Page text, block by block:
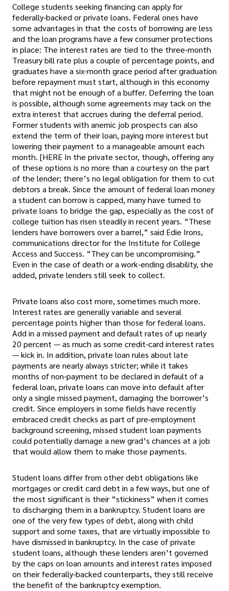
College students seeking financing can apply for
federally-backed or private loans. Federal ones have
some advantages in that the costs of borrowing are less
and the loan programs have a few consumer protections
in place: The interest rates are tied to the three-month
Treasury bill rate plus a couple of percentage points, and
graduates have a six-month grace period after graduation
before repayment must start, although in this economy
that might not be enough of a buffer. Deferring the loan
is possible, although some agreements may tack on the
extra interest that accrues during the deferral period.
Former students with anemic job prospects can also
extend the term of their loan, paying more interest but
lowering their payment to a manageable amount each
month. [HERE In the private sector, though, offering any
of these options is no more than a courtesy on the part
of the lender; there’s no legal obligation for them to cut
debtors a break. Since the amount of federal loan money
a student can borrow is capped, many have turned to
private loans to bridge the gap, especially as the cost of
college tuition has risen steadily in recent years. “These
lenders have borrowers over a barrel,” said Edie Irons,
communications director for the Institute for College
Access and Success. “They can be uncompromising.”
Even in the case of death or a work-ending disability, she
added, private lenders still seek to collect.
Private loans also cost more, sometimes much more.
Interest rates are generally variable and several
percentage points higher than those for federal loans.
Add in a missed payment and default rates of up nearly
20 percent — as much as some credit-card interest rates
— kick in. In addition, private loan rules about late
payments are nearly always stricter; while it takes
months of non-payment to be declared in default of a
federal loan, private loans can move into default after
only a single missed payment, damaging the borrower’s
credit. Since employers in some fields have recently
embraced credit checks as part of pre-employment
background screening, missed student loan payments
could potentially damage a new grad’s chances at a job
that would allow them to make those payments.
Student loans differ from other debt obligations like
mortgages or credit card debt in a few ways, but one of
the most significant is their “stickiness” when it comes
to discharging them in a bankruptcy. Student loans are
one of the very few types of debt, along with child
support and some taxes, that are virtually impossible to
have dismissed in bankruptcy. In the case of private
student loans, although these lenders aren’t governed
by the caps on loan amounts and interest rates imposed
on their federally-backed counterparts, they still receive
the benefit of the bankruptcy exemption.